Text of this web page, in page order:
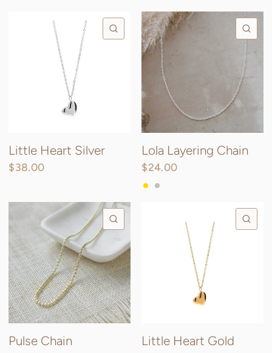
QUICK VIEW
Little Heart Silver
$38.00
Lola Layering Chain
$24.00
GoldSilver
Pulse Chain Little Heart Gold